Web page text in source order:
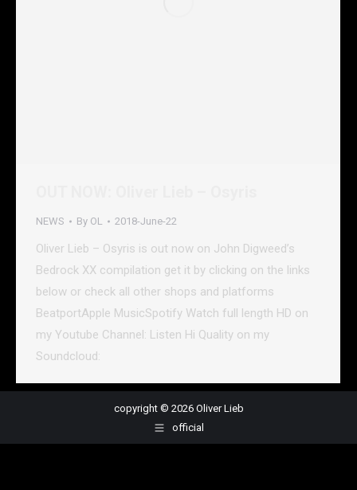
NEWS By OL 2018-June-22
Oliver Lieb – Osyris is out now on John Digweed’s
Bedrock XX compilation get it by clicking on the links
below or check all other shops and platforms
BeatportApple MusicSpotify Watch full length HD on
my Youtube Channel: Listen Hi Quality on my
Soundcloud:
copyright © 2026 Oliver Lieb
official